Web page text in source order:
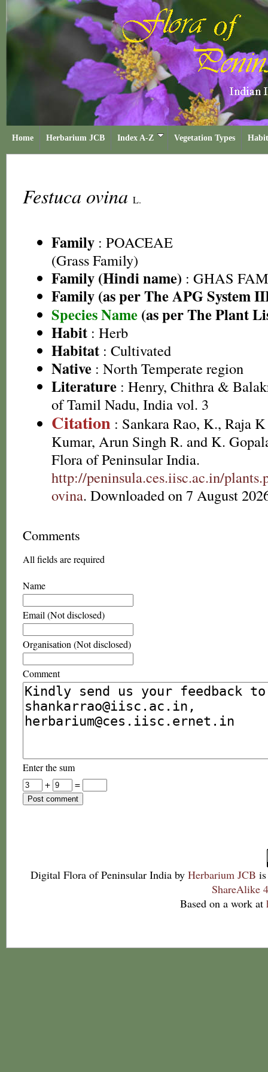
Home Herbarium JCB Index A-Z Vegetation Types
Festuca ovina L.
Family : POACEAE
(Grass Family)
Family (Hindi name) : GHAS
Family (as per The APG System
Species Name (as per The Plant
Habit : Herb
Habitat : Cultivated
Native : North Temperate region
Literature : Henry, Chithra &
of Tamil Nadu, India vol. 3
Citation : Sankara Rao, K., Raja
Kumar, Arun Singh R. and K.
Flora of Peninsular India.
http://peninsula.ces.iisc.ac.in/
ovina. Downloaded on 7 August
Comments
All fields are required
Name
Email (Not disclosed)
Organisation (Not disclosed)
Comment
Enter the sum
+
=
Digital Flora of Peninsular India by Herbarium JCB
ShareAlike
Based on a work at